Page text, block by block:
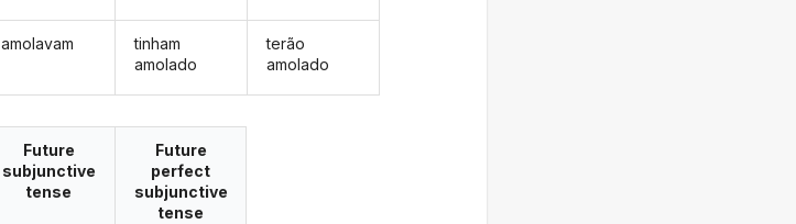
amolavam
tinham
amolado
terão
amolado
Future
subjunctive
tense
Future
perfect
subjunctive
tense